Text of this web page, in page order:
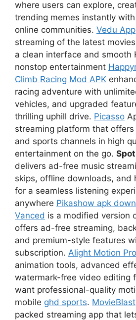
where users can explore,
trending memes instantly
online communities. Vedu App
streaming of the latest
a clean interface and smooth
nonstop entertainment
Climb Racing Mod APK
racing adventure with
vehicles, and upgraded
thrilling uphill drive. Picasso
streaming platform that offers
and sports channels in high
entertainment on the go.
delivers ad-free music
skips, offline downloads, and
for a seamless listening
anywhere Pikashow apk
Vanced is a modified version
offers ad-free streaming,
and premium-style features
subscription. Alight Motion Pro
animation tools, advanced
watermark-free video editing
want professional-quality
mobile ghd sports. MovieBlast
packed streaming app that